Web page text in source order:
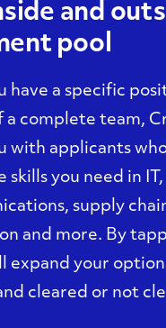
and
pool
have a specific
a complete team,
with applicants
skills you need in IT,
supply
and more. By
expand your
cleared or not